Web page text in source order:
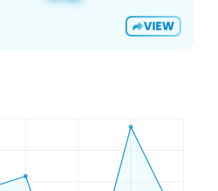
VIEW